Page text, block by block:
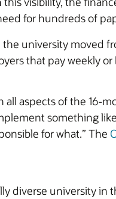
for hundreds of
university moved
that pay weekly or
all aspects of the
something
for what.” The
diverse university